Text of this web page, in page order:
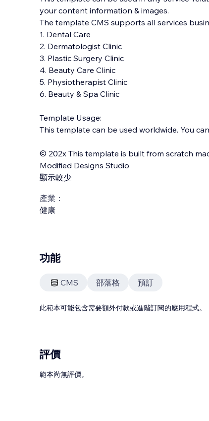
your content information & images.
The template CMS supports all services
1. Dental Care
2. Dermatologist Clinic
3. Plastic Surgery Clinic
4. Beauty Care Clinic
5. Physiotherapist Clinic
6. Beauty & Spa Clinic
Template Usage:
This template can be used worldwide. You
© 202x This template is built from scratch
Modified Designs Studio
顯示較少
產業：
健康
功能
CMS 部落格 預訂
此範本可能包含需要額外付款或進階訂閱的應用程式。
評價
範本尚無評價。